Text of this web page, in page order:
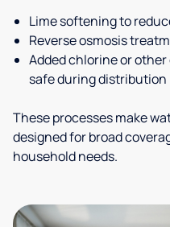
Lime softening to
Reverse osmosis
Added chlorine or
safe during distribution
These processes make
designed for broad
household needs.